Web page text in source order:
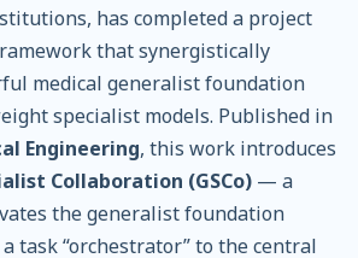
has completed a project
that synergistically
medical generalist foundation
specialist models. Published in
Engineering, this work introduces
Collaboration (GSCo) — a
the generalist foundation
task “orchestrator” to the central